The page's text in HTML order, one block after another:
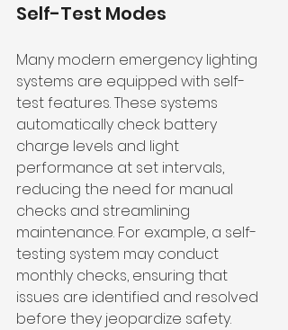
Self-Test Modes
Many modern emergency lighting
systems are equipped with self-
test features. These systems
automatically check battery
charge levels and light
performance at set intervals,
reducing the need for manual
checks and streamlining
maintenance. For example, a self-
testing system may conduct
monthly checks, ensuring that
issues are identified and resolved
before they jeopardize safety.